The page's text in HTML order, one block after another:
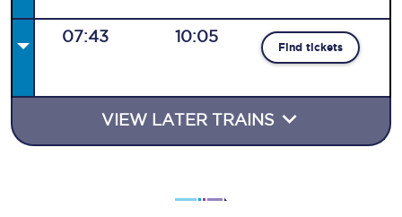
07:43 10:05
Find tickets
VIEW LATER TRAINS